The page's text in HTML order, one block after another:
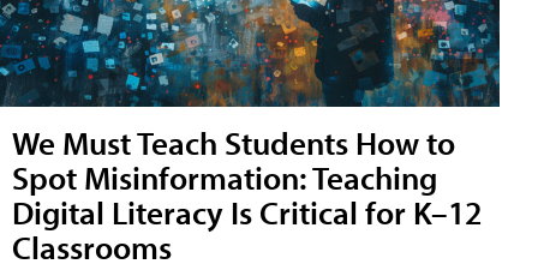
We Must Teach Students How to
Spot Misinformation: Teaching
Digital Literacy Is Critical for K–12
Classrooms